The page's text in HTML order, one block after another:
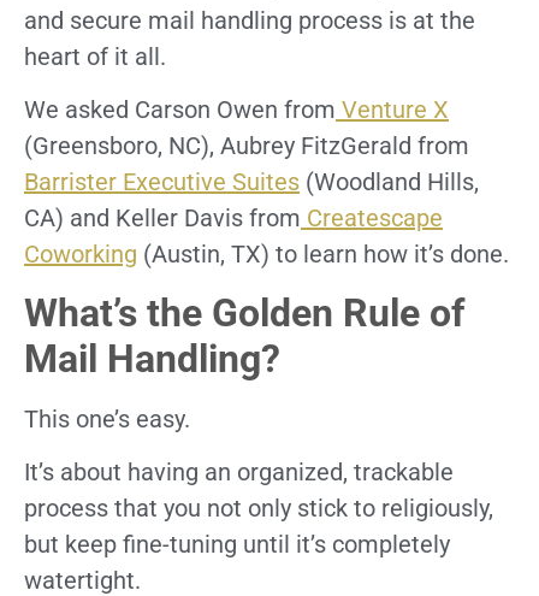
and secure mail handling process is at the
heart of it all.
We asked Carson Owen from Venture X
(Greensboro, NC), Aubrey FitzGerald from
Barrister Executive Suites (Woodland Hills,
CA) and Keller Davis from Createscape
Coworking (Austin, TX) to learn how it’s done.
What’s the Golden Rule of
Mail Handling?
This one’s easy.
It’s about having an organized, trackable
process that you not only stick to religiously,
but keep fine-tuning until it’s completely
watertight.